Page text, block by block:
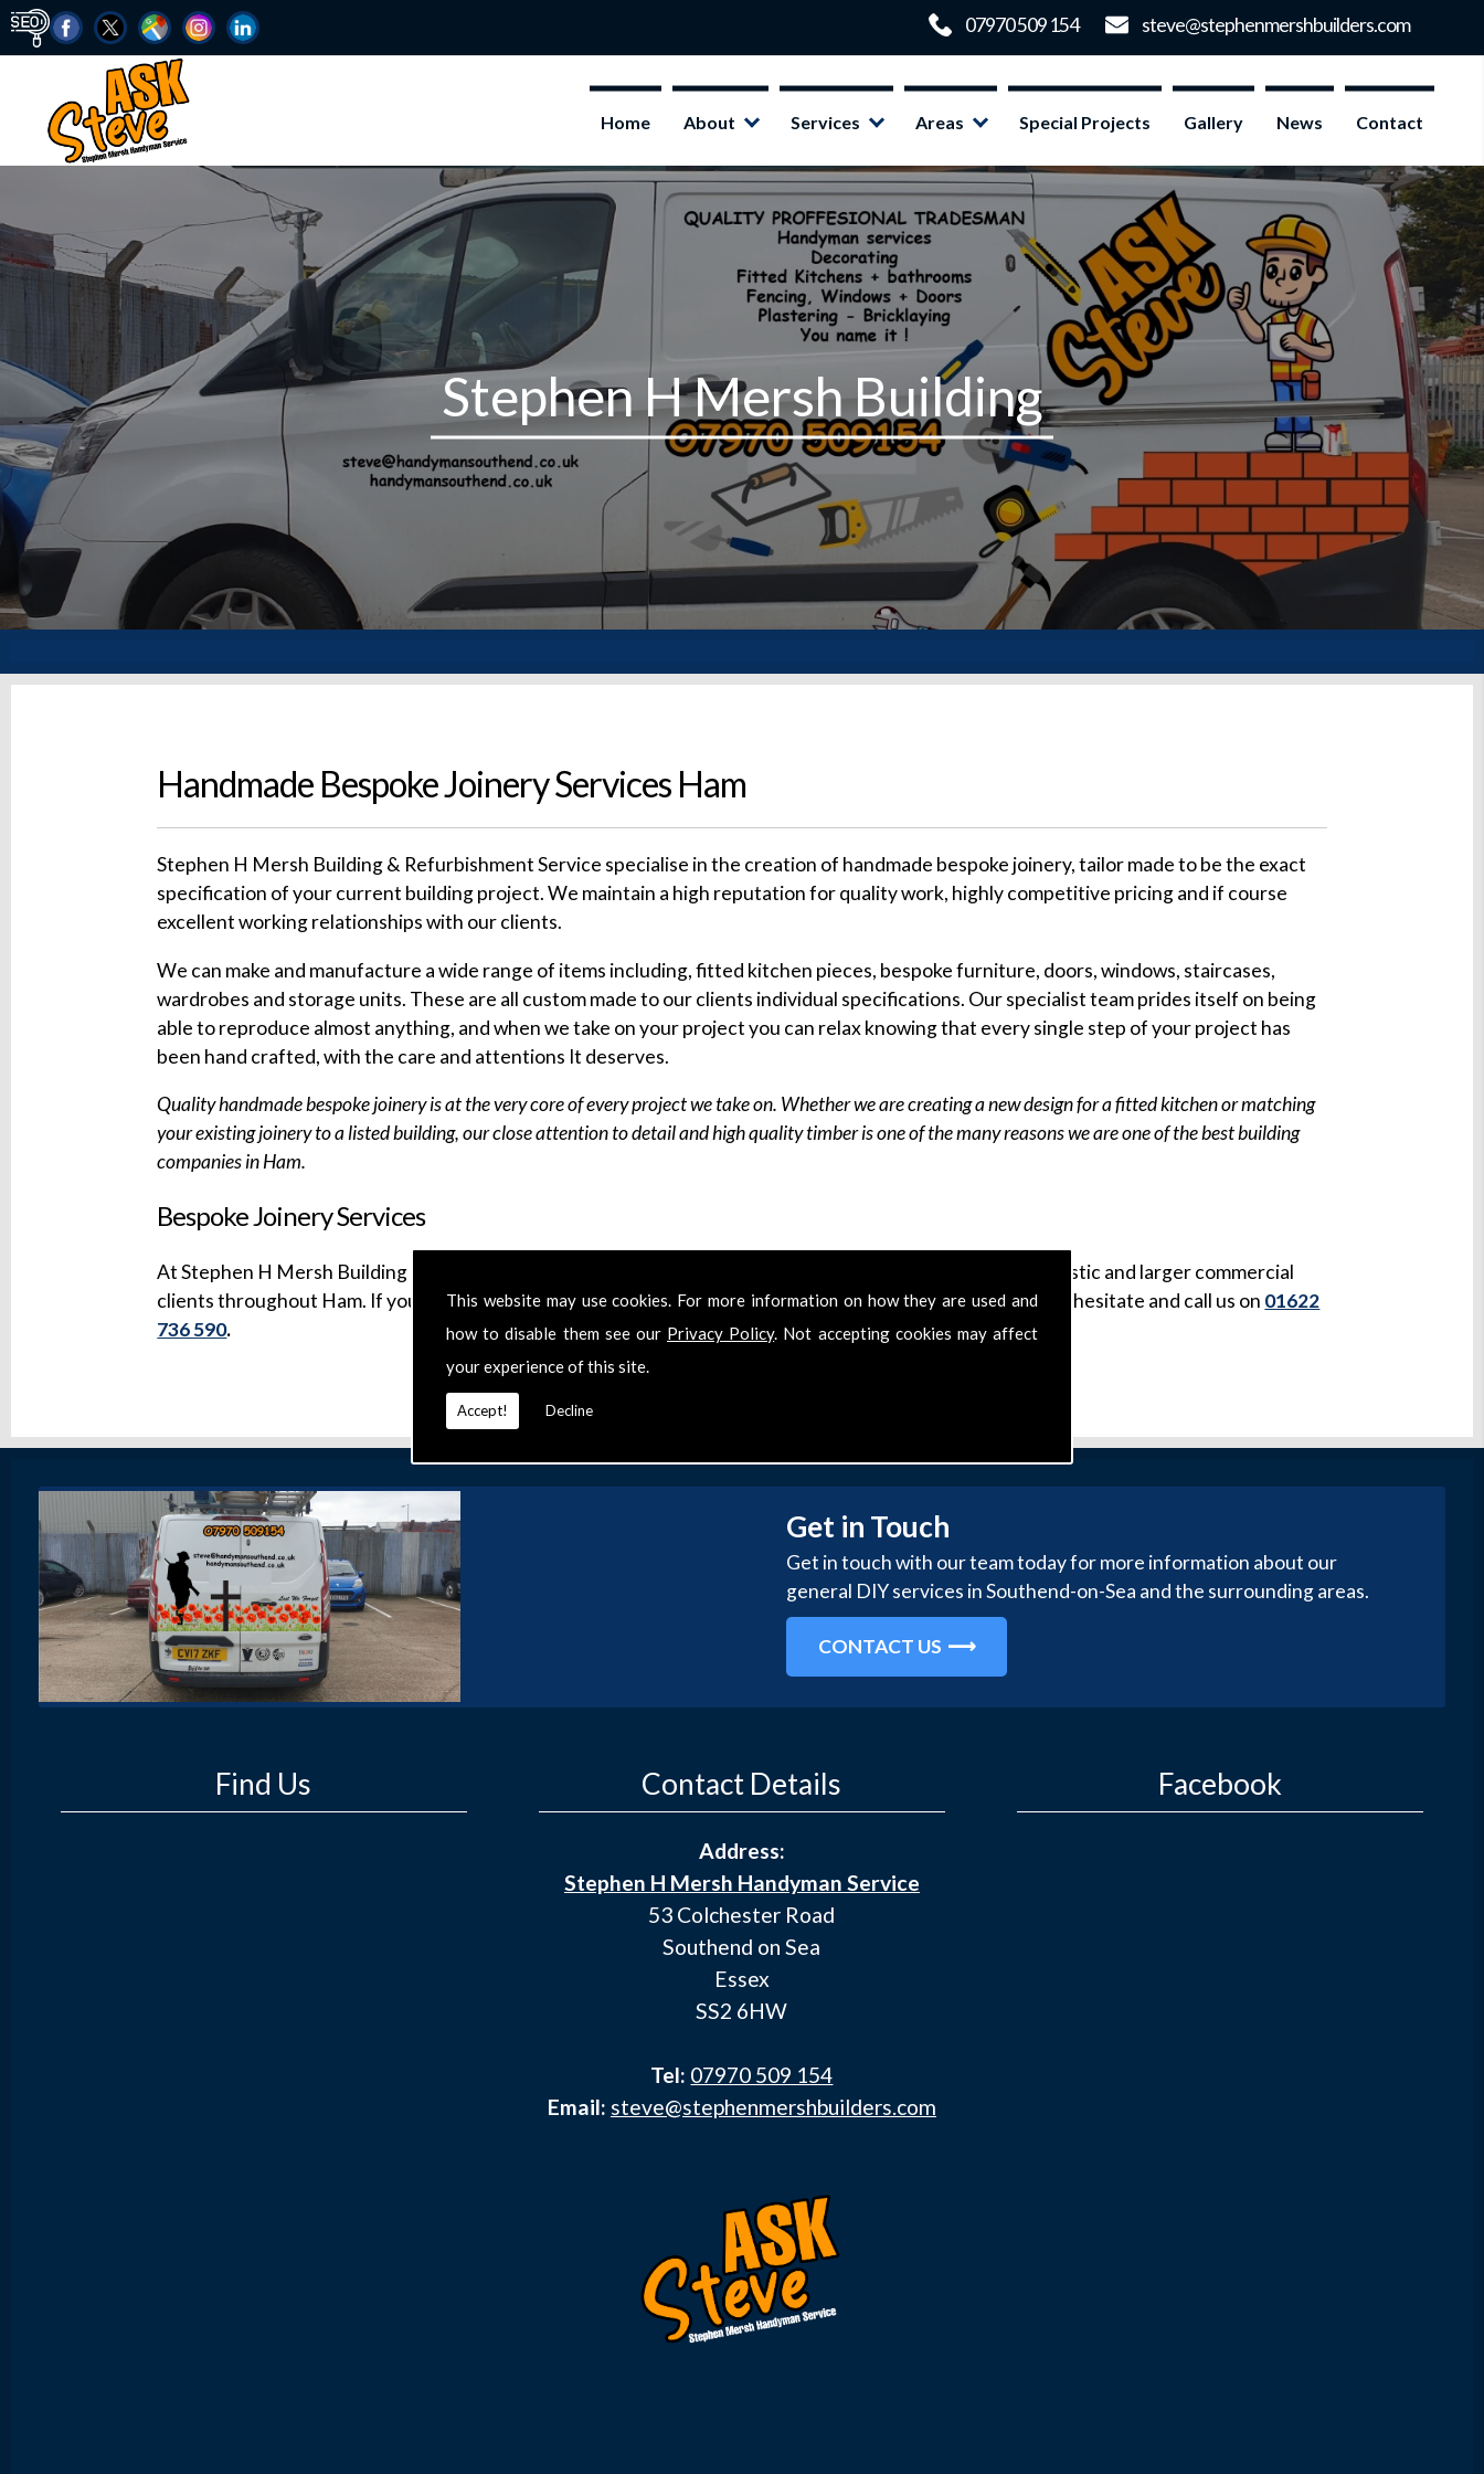
This website may use cookies. For more information on how they are used and
how to disable them see our Privacy Policy. Not accepting cookies may affect
your experience of this site.
Accept! Decline
Home About Services Areas Special Projects Gallery News Contact
Handmade Bespoke Joinery Services Ham
Stephen H Mersh Building & Refurbishment Service specialise in the creation of handmade bespoke joinery, tailor made to be the exact
specification of your current building project. We maintain a high reputation for quality work, highly competitive pricing and if course
excellent working relationships with our clients.
We can make and manufacture a wide range of items including, fitted kitchen pieces, bespoke furniture, doors, windows, staircases,
wardrobes and storage units. These are all custom made to our clients individual specifications. Our specialist team prides itself on being
able to reproduce almost anything, and when we take on your project you can relax knowing that every single step of your project has
been hand crafted, with the care and attentions It deserves.
Quality handmade bespoke joinery is at the very core of every project we take on. Whether we are creating a new design for a fitted kitchen or matching
your existing joinery to a listed building, our close attention to detail and high quality timber is one of the many reasons we are one of the best building
companies in Ham.
Bespoke Joinery Services
At Stephen H Mersh Building & Refurbishment Service we provide a complete joinery service to both domestic and larger commercial
clients throughout Ham. If you have a special requirement that isn't listed on this website, then please don't hesitate and call us on 01622
736 590.
Get in Touch
Get in touch with our team today for more information about our
general DIY services in Southend-on-Sea and the surrounding areas.
CONTACT US
Find Us Contact Details
Address:
Stephen H Mersh Handyman Service
53 Colchester Road
Southend on Sea
Essex
SS2 6HW
Tel: 07970 509 154
Email: steve@stephenmershbuilders.com
Facebook